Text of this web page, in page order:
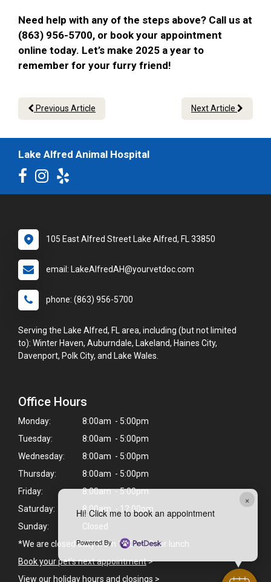
×
Hi! Click me to book an appointment
Powered By
Need help with any of the steps above? Call us at
(863) 956-5700, or book your appointment
online today. Let’s make 2025 a year to
remember for your furry friend!
Previous Article Next Article
Lake Alfred Animal Hospital
105 East Alfred Street Lake Alfred, FL 33850
email: LakeAlfredAH@yourvetdoc.com
phone: (863) 956-5700
Serving the Lake Alfred, FL area, including (but not limited
to): Winter Haven, Auburndale, Lakeland, Haines City,
Davenport, Polk City, and Lake Wales.
Office Hours
Monday:
8:00am - 5:00pm
Tuesday:
8:00am - 5:00pm
Wednesday:
8:00am - 5:00pm
Thursday:
8:00am - 5:00pm
Friday:
8:00am - 5:00pm
Saturday:
8:00am - 12:00pm
Sunday:
Closed
*We are closed daily from 1:00-2:00 for lunch.
Book your pet's next appointment>
View our holiday hours and closings >